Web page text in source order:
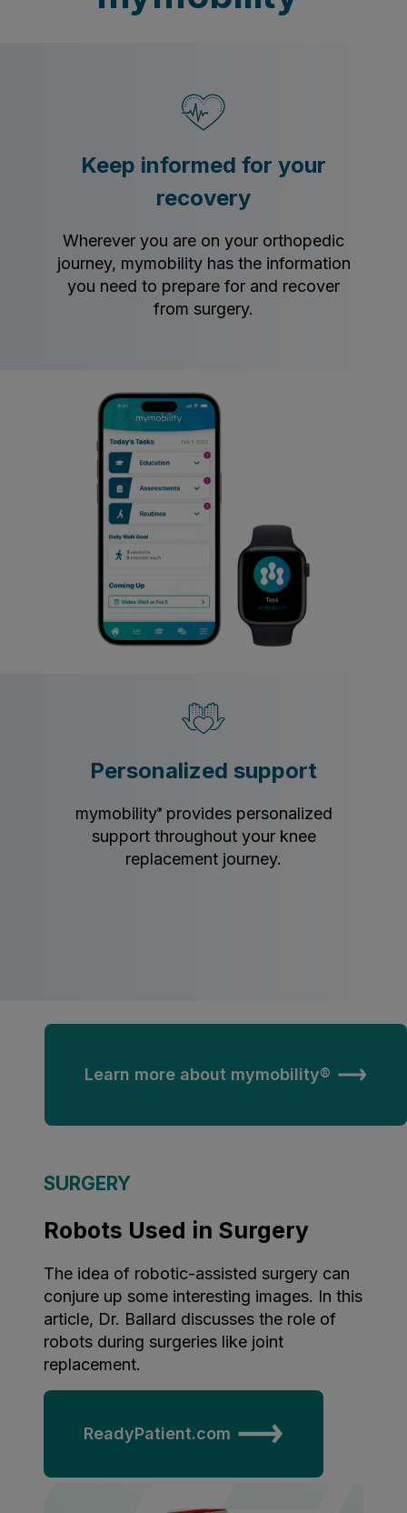
Keep informed for your
recovery
Wherever you are on your orthopedic
journey, mymobility has the information
you need to prepare for and recover
from surgery.
Personalized support
mymobility®provides personalized
support throughout your knee
replacement journey.
Learn more about mymobility®
SURGERY
Robots Used in Surgery
The idea of robotic-assisted surgery can
conjure up some interesting images. In this
article, Dr. Ballard discusses the role of
robots during surgeries like joint
replacement.
ReadyPatient.com